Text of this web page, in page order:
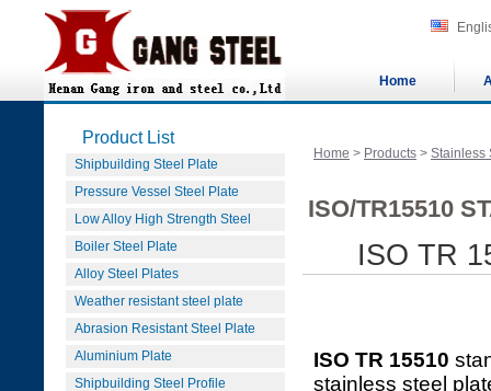
Home
Product List
Shipbuilding Steel Plate
Pressure Vessel Steel Plate
Low Alloy High Strength Steel
Boiler Steel Plate
Alloy Steel Plates
Weather resistant steel plate
Abrasion Resistant Steel Plate
Aluminium Plate
Shipbuilding Steel Profile
Home > Products > Stainless
ISO/TR15510
ISO TR
ISO TR 15510
stainless steel